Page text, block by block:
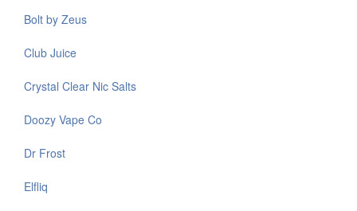
Bolt by Zeus
Club Juice
Crystal Clear Nic Salts
Doozy Vape Co
Dr Frost
Elfliq